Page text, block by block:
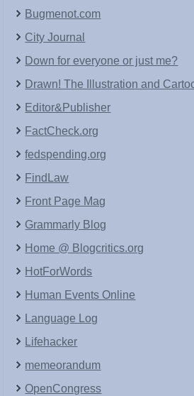
Bugmenot.com
City Journal
Down for everyone or just me?
Drawn! The Illustration and
Editor&Publisher
FactCheck.org
fedspending.org
FindLaw
Front Page Mag
Grammarly Blog
Home @ Blogcritics.org
HotForWords
Human Events Online
Language Log
Lifehacker
memeorandum
OpenCongress